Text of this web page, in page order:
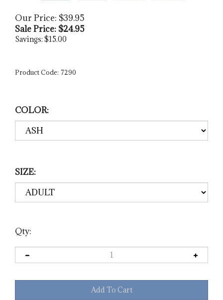
Our Price: $39.95
Sale Price: $24.95
Savings: $15.00
Product Code: 7290
COLOR:
SIZE:
Qty: